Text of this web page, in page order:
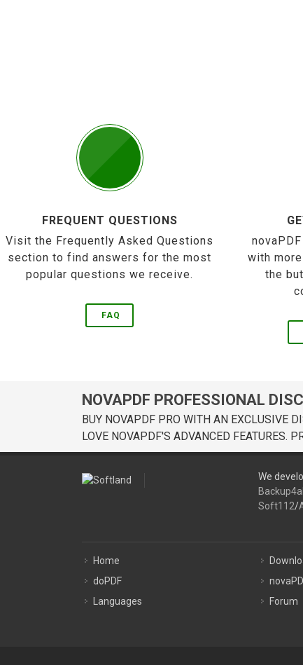
FREQUENT QUESTIONS
Visit the Frequently Asked Questions
section to find answers for the most
popular questions we receive.
FAQ
with
the
NOVAPDF PROFESSIONAL
BUY NOVAPDF PRO WITH AN EXCLUSIVE
LOVE NOVAPDF'S ADVANCED FEATURES.
We
Backup4all
Soft112/
Home
doPDF
Languages
Forum